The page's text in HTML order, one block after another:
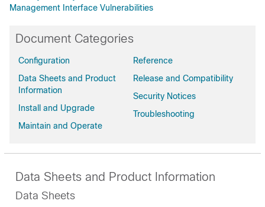
Management Interface Vulnerabilities
Document Categories
Configuration
Data Sheets and Product
Information
Install and Upgrade
Maintain and Operate
Reference
Release and Compatibility
Security Notices
Troubleshooting
Data Sheets and Product Information
Data Sheets